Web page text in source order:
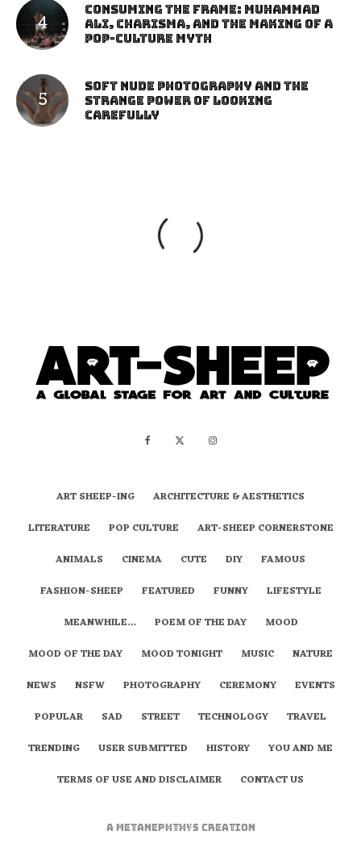
Consuming the Frame: Muhammad
Ali, Charisma, and the Making of a
Pop-Culture Myth
Soft Nude Photography and the
Strange Power of Looking
Carefully
ART SHEEP-ING
ARCHITECTURE & AESTHETICS
LITERATURE
POP CULTURE
ART-SHEEP CORNERSTONE
ANIMALS
CINEMA CUTE DIY
FAMOUS
FASHION-SHEEP
FEATURED FUNNY
LIFESTYLE
MEANWHILE…
POEM OF THE DAY
MOOD
MOOD OF THE DAY
MOOD TONIGHT MUSIC
NATURE
NEWS
NSFW PHOTOGRAPHY CEREMONY
EVENTS
POPULAR
SAD STREET TECHNOLOGY
TRAVEL
TRENDING
USER SUBMITTED HISTORY
YOU AND ME
TERMS OF USE AND DISCLAIMER
CONTACT US
A metaNEPHTHYS Creation